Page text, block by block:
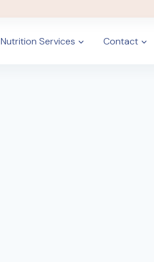
Nutrition Services Contact